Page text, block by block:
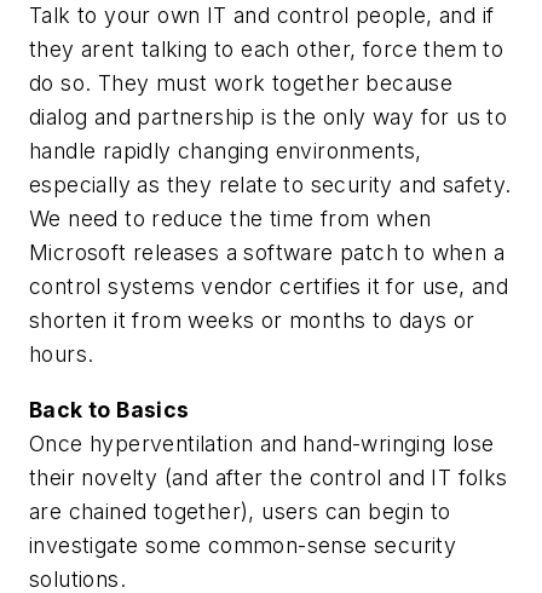
Talk to your own IT and control people, and if
they arent talking to each other, force them to
do so. They must work together because
dialog and partnership is the only way for us to
handle rapidly changing environments,
especially as they relate to security and safety.
We need to reduce the time from when
Microsoft releases a software patch to when a
control systems vendor certifies it for use, and
shorten it from weeks or months to days or
hours.
Back to Basics
Once hyperventilation and hand-wringing lose
their novelty (and after the control and IT folks
are chained together), users can begin to
investigate some common-sense security
solutions.